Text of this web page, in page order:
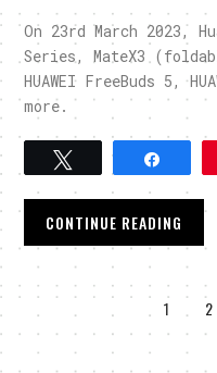
On 23rd March 2023,
Series, MateX3
HUAWEI FreeBuds 5,
more.
Tweet
CONTINUE READING
1 2